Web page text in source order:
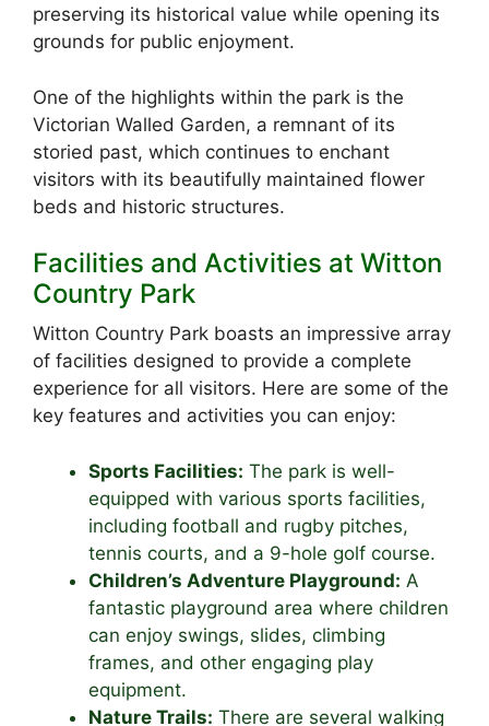
preserving its historical value while opening its
grounds for public enjoyment.
One of the highlights within the park is the
Victorian Walled Garden, a remnant of its
storied past, which continues to enchant
visitors with its beautifully maintained flower
beds and historic structures.
Facilities and Activities at Witton
Country Park
Witton Country Park boasts an impressive array
of facilities designed to provide a complete
experience for all visitors. Here are some of the
key features and activities you can enjoy:
Sports Facilities: The park is well-
equipped with various sports facilities,
including football and rugby pitches,
tennis courts, and a 9-hole golf course.
Children’s Adventure Playground: A
fantastic playground area where children
can enjoy swings, slides, climbing
frames, and other engaging play
equipment.
Nature Trails: There are several walking